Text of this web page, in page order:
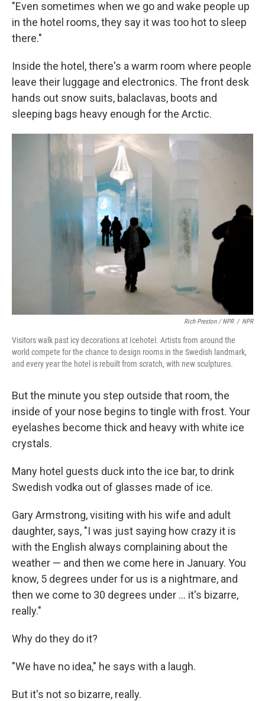
"Even sometimes when we go and wake people up
in the hotel rooms, they say it was too hot to sleep
there."
Inside the hotel, there's a warm room where people
leave their luggage and electronics. The front desk
hands out snow suits, balaclavas, boots and
sleeping bags heavy enough for the Arctic.
Rich Preston / NPR / NPR
Visitors walk past icy decorations at Icehotel. Artists from around the
world compete for the chance to design rooms in the Swedish landmark,
and every year the hotel is rebuilt from scratch, with new sculptures.
But the minute you step outside that room, the
inside of your nose begins to tingle with frost. Your
eyelashes become thick and heavy with white ice
crystals.
Many hotel guests duck into the ice bar, to drink
Swedish vodka out of glasses made of ice.
Gary Armstrong, visiting with his wife and adult
daughter, says, "I was just saying how crazy it is
with the English always complaining about the
weather — and then we come here in January. You
know, 5 degrees under for us is a nightmare, and
then we come to 30 degrees under ... it's bizarre,
really."
Why do they do it?
"We have no idea," he says with a laugh.
But it's not so bizarre, really.